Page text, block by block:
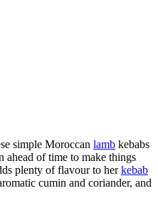
simple Moroccan lamb kebabs
ahead of time to make things
plenty of flavour to herkebab
cumin and coriander, and